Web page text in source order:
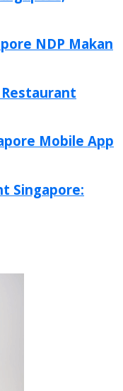
NDP Makan
Mobile App
Singapore: